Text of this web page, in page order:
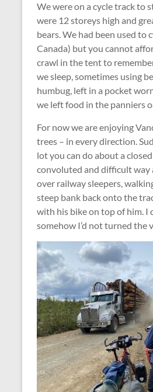
We were on a cycle track to
were 12 storeys high and
bears. We had been used
Canada) but you cannot
crawl in the tent to
we sleep, sometimes using
humbug, left in a pocket
we left food in the panniers
For now we are enjoying
trees – in every direction.
lot you can do about a
convoluted and difficult way
over railway sleepers,
steep bank back onto the
with his bike on top of him. I
somehow I’d not turned the